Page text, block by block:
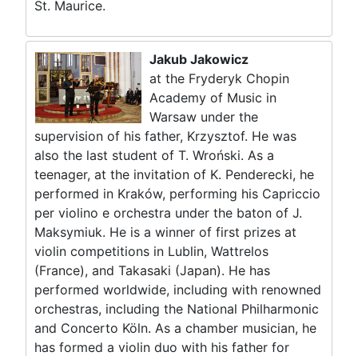
St. Maurice.
Jakub Jakowicz
at the Fryderyk Chopin
Academy of Music in
Warsaw under the
supervision of his father, Krzysztof. He was
also the last student of T. Wroński. As a
teenager, at the invitation of K. Penderecki, he
performed in Kraków, performing his Capriccio
per violino e orchestra under the baton of J.
Maksymiuk. He is a winner of first prizes at
violin competitions in Lublin, Wattrelos
(France), and Takasaki (Japan). He has
performed worldwide, including with renowned
orchestras, including the National Philharmonic
and Concerto Köln. As a chamber musician, he
has formed a violin duo with his father for